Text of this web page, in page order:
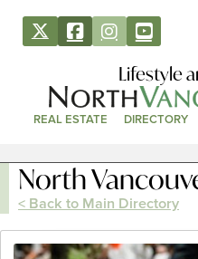
Lifestyle
REAL ESTATE DIRECTORY
North
< Back to Main Directory